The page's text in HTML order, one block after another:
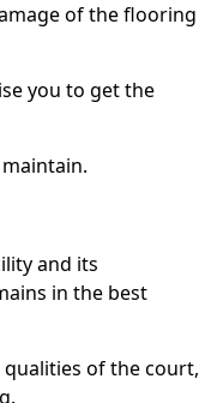
of the flooring
you to get the
and its
in the best
of the court,